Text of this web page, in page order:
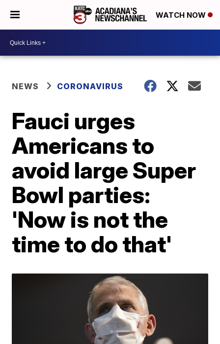
WATCH NOW
NEWS CORONAVIRUS
Fauci urges
Americans to
avoid large Super
Bowl parties:
'Now is not the
time to do that'